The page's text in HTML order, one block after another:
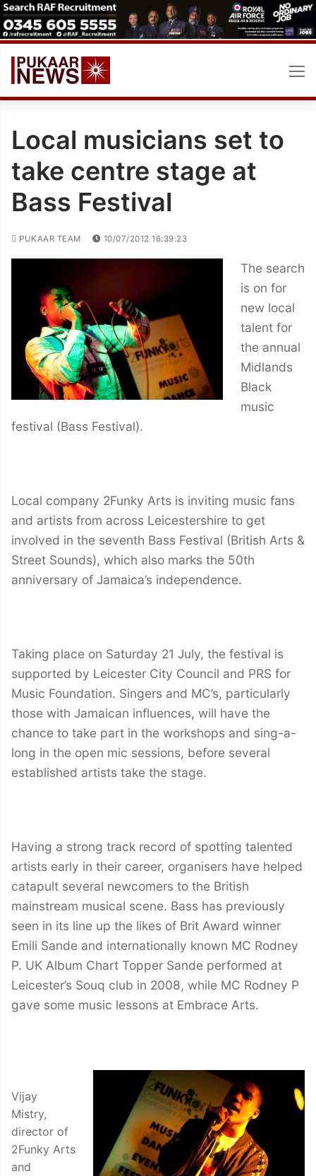
Skip
to
content
Local musicians set to
take centre stage at
Bass Festival
PUKAAR TEAM 10/07/2012 16:39:23
The search
is on for
new local
talent for
the annual
Midlands
Black
music
festival (Bass Festival).
Local company 2Funky Arts is inviting music fans
and artists from across Leicestershire to get
involved in the seventh Bass Festival (British Arts &
Street Sounds), which also marks the 50th
anniversary of Jamaica’s independence.
Taking place on Saturday 21 July, the festival is
supported by Leicester City Council and PRS for
Music Foundation. Singers and MC’s, particularly
those with Jamaican influences, will have the
chance to take part in the workshops and sing-a-
long in the open mic sessions, before several
established artists take the stage.
Having a strong track record of spotting talented
artists early in their career, organisers have helped
catapult several newcomers to the British
mainstream musical scene. Bass has previously
seen in its line up the likes of Brit Award winner
Emili Sande and internationally known MC Rodney
P. UK Album Chart Topper Sande performed at
Leicester’s Souq club in 2008, while MC Rodney P
gave some music lessons at Embrace Arts.
Vijay
Mistry,
director of
2Funky Arts
and